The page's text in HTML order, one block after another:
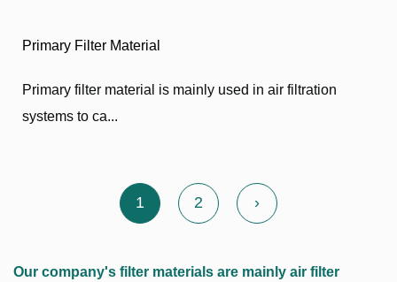
Primary Filter Material
Primary filter material is mainly used in air filtration
systems to ca...
1 2 ›
Our company's filter materials are mainly air filter